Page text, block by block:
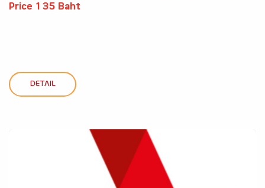
Price 135 Baht
DETAIL